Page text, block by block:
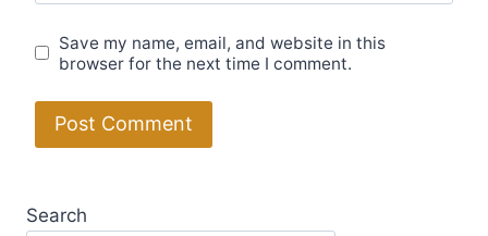
Save my name, email, and website in this
browser for the next time I comment.
Search